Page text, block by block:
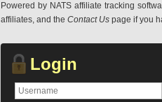
Powered by NATS affiliate tracking
affiliates, and the Contact Us page if you
Login